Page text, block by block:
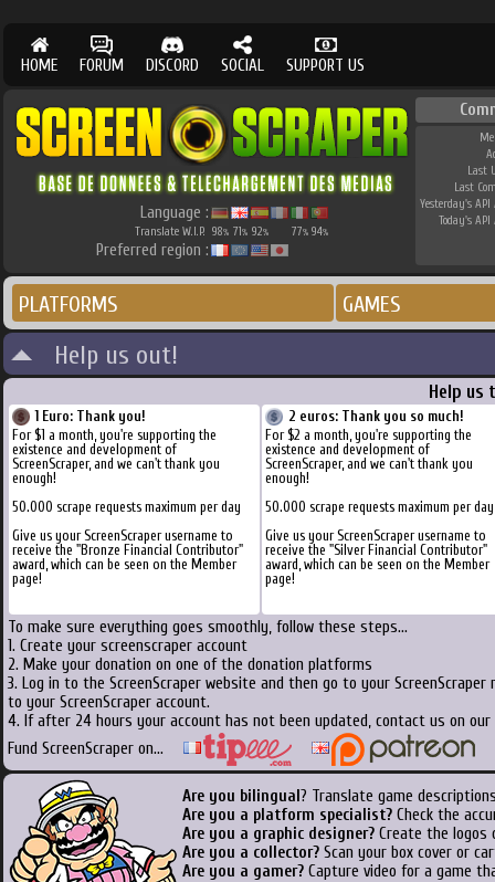
HOME FORUM DISCORD SOCIAL SUPPORT US
Language :
Translate W.I.P. 98% 71% 92% 77% 94%
Preferred region :
Last
Last
Yesterday's API
Today's API
PLATFORMS GAMES
Help us out!
Help us
1 Euro: Thank you!
For $1 a month, you're supporting the
existence and development of
ScreenScraper, and we can't thank you
enough!
50.000 scrape requests maximum per day
Give us your ScreenScraper username to
receive the "Bronze Financial Contributor"
award, which can be seen on the Member
page!
2 euros: Thank you so much!
For $2 a month, you're supporting the
existence and development of
ScreenScraper, and we can't thank you
enough!
50.000 scrape requests maximum per day
Give us your ScreenScraper username to
receive the "Silver Financial Contributor"
award, which can be seen on the Member
page!
To make sure everything goes smoothly, follow these steps...
1. Create your screenscraper account
2. Make your donation on one of the donation platforms
3. Log in to the ScreenScraper website and then go to your
to your ScreenScraper account.
4. If after 24 hours your account has not been updated, contact us on
Fund ScreenScraper on...
Are you bilingual ? Translate game
Are you a platform specialist? Check the
Are you a graphic designer? Create the logos
Are you a collector? Scan your box cover or
Are you a gamer? Capture video for a game